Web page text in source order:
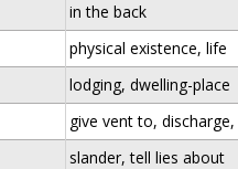
in the back
physical existence, life
lodging, dwelling-place
give vent to,
slander, tell lies about